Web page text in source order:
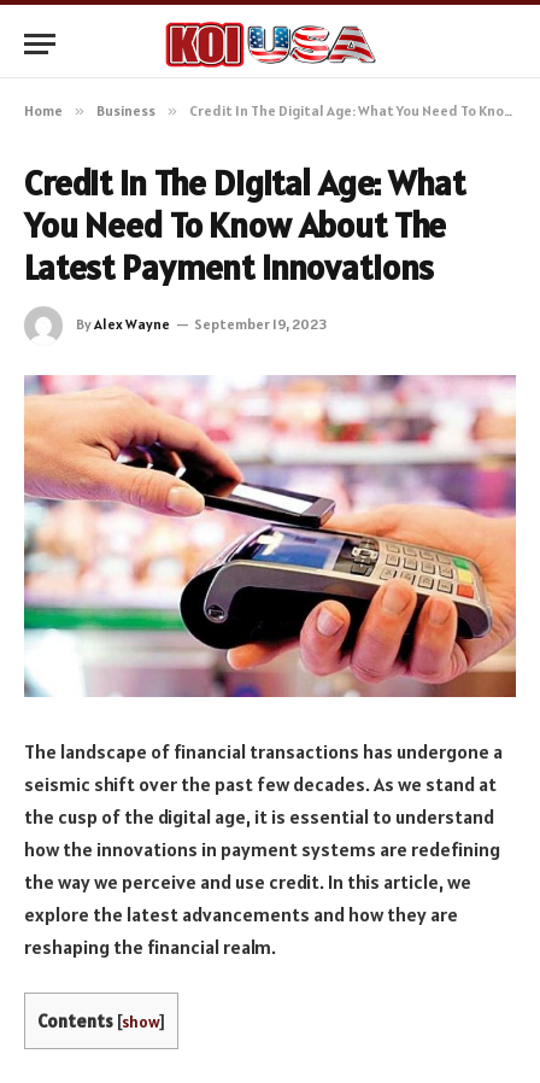
Home » Business » Credit In The Digital Age: What You Need To Know About The Latest Payment Innovations
Credit In The Digital Age: What
You Need To Know About The
Latest Payment Innovations
ByAlex Wayne September 19, 2023
The landscape of financial transactions has undergone a
seismic shift over the past few decades. As we stand at
the cusp of the digital age, it is essential to understand
how the innovations in payment systems are redefining
the way we perceive and use credit. In this article, we
explore the latest advancements and how they are
reshaping the financial realm.
Contents [show]